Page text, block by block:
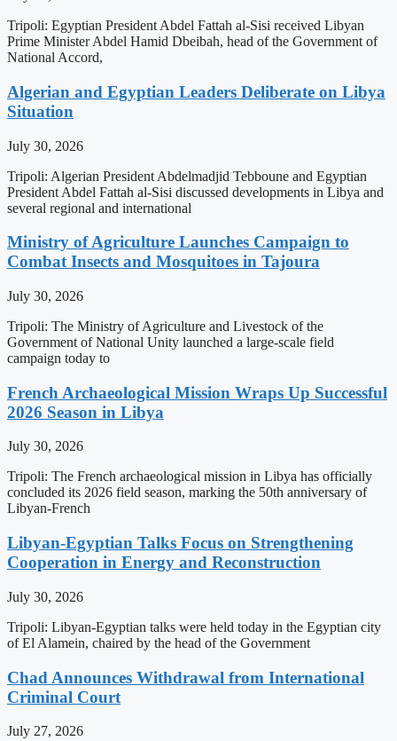
Tripoli: Egyptian President Abdel Fattah al-Sisi received Libyan
Prime Minister Abdel Hamid Dbeibah, head of the Government of
National Accord,
Algerian and Egyptian Leaders Deliberate on Libya
Situation
July 30, 2026
Tripoli: Algerian President Abdelmadjid Tebboune and Egyptian
President Abdel Fattah al-Sisi discussed developments in Libya and
several regional and international
Ministry of Agriculture Launches Campaign to
Combat Insects and Mosquitoes in Tajoura
July 30, 2026
Tripoli: The Ministry of Agriculture and Livestock of the
Government of National Unity launched a large-scale field
campaign today to
French Archaeological Mission Wraps Up Successful
2026 Season in Libya
July 30, 2026
Tripoli: The French archaeological mission in Libya has officially
concluded its 2026 field season, marking the 50th anniversary of
Libyan-French
Libyan-Egyptian Talks Focus on Strengthening
Cooperation in Energy and Reconstruction
July 30, 2026
Tripoli: Libyan-Egyptian talks were held today in the Egyptian city
of El Alamein, chaired by the head of the Government
Chad Announces Withdrawal from International
Criminal Court
July 27, 2026